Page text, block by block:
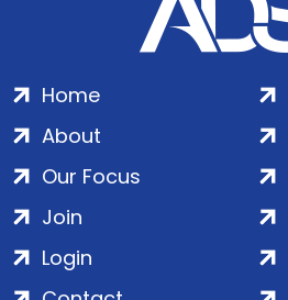
Home
About
Our Focus
Join
Login